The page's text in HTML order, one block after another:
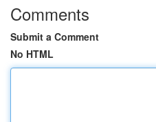
Comments
Submit a Comment
No HTML